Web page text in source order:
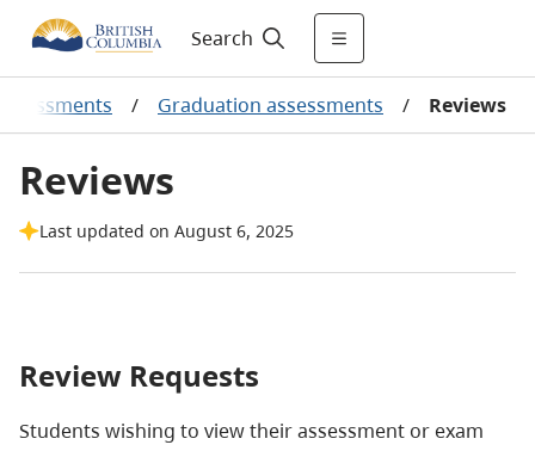
Search
/ Graduation assessments / Reviews
Reviews
Last updated on August 6, 2025
Review Requests
Students wishing to view their assessment or exam